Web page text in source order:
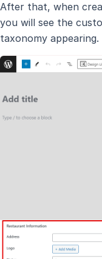
After that, when
you will see the
taxonomy appearing.